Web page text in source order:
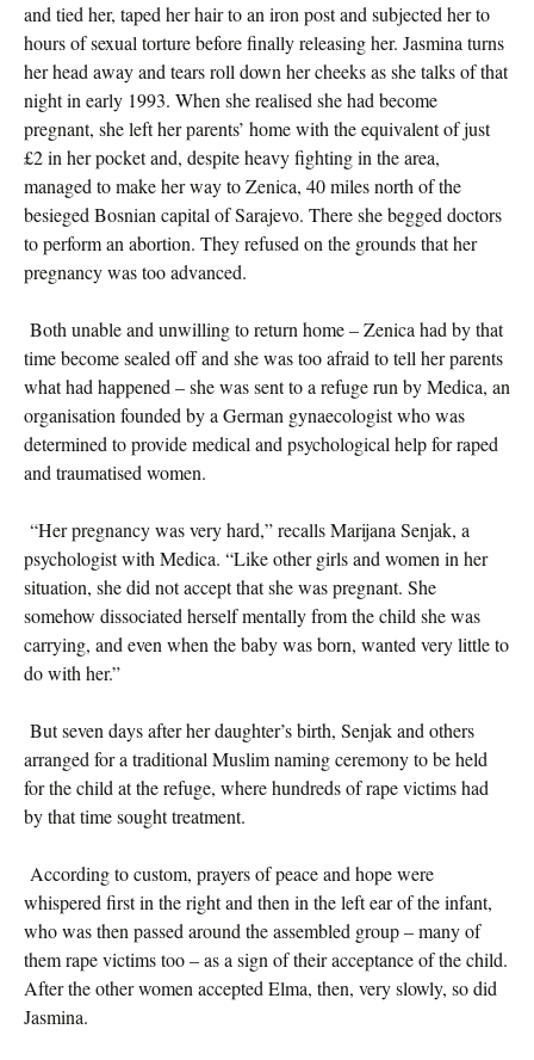
and tied her, taped her hair to an iron post and subjected her to
hours of sexual torture before finally releasing her. Jasmina turns
her head away and tears roll down her cheeks as she talks of that
night in early 1993. When she realised she had become
pregnant, she left her parents’ home with the equivalent of just
£2 in her pocket and, despite heavy fighting in the area,
managed to make her way to Zenica, 40 miles north of the
besieged Bosnian capital of Sarajevo. There she begged doctors
to perform an abortion. They refused on the grounds that her
pregnancy was too advanced.
Both unable and unwilling to return home – Zenica had by that
time become sealed off and she was too afraid to tell her parents
what had happened – she was sent to a refuge run by Medica, an
organisation founded by a German gynaecologist who was
determined to provide medical and psychological help for raped
and traumatised women.
“Her pregnancy was very hard,” recalls Marijana Senjak, a
psychologist with Medica. “Like other girls and women in her
situation, she did not accept that she was pregnant. She
somehow dissociated herself mentally from the child she was
carrying, and even when the baby was born, wanted very little to
do with her.”
But seven days after her daughter’s birth, Senjak and others
arranged for a traditional Muslim naming ceremony to be held
for the child at the refuge, where hundreds of rape victims had
by that time sought treatment.
According to custom, prayers of peace and hope were
whispered first in the right and then in the left ear of the infant,
who was then passed around the assembled group – many of
them rape victims too – as a sign of their acceptance of the child.
After the other women accepted Elma, then, very slowly, so did
Jasmina.